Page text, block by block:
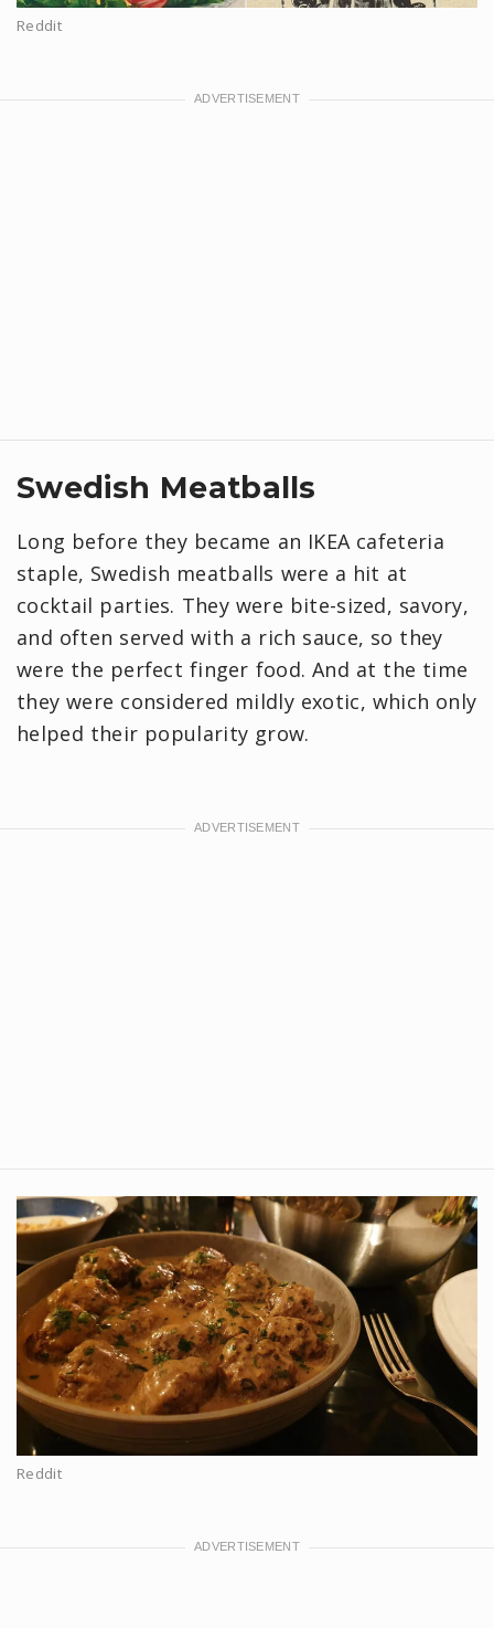
Reddit
Swedish Meatballs
Long before they became an IKEA cafeteria
staple, Swedish meatballs were a hit at
cocktail parties. They were bite-sized, savory,
and often served with a rich sauce, so they
were the perfect finger food. And at the time
they were considered mildly exotic, which only
helped their popularity grow.
Reddit